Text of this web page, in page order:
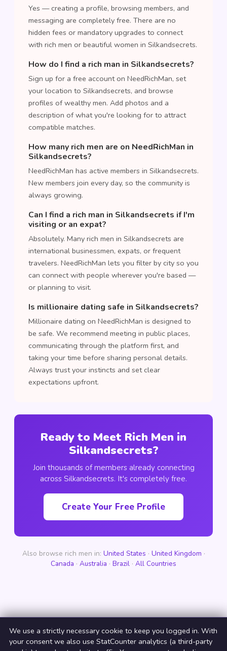
Yes — creating a profile, browsing members, and
messaging are completely free. There are no
hidden fees or mandatory upgrades to connect
with rich men or beautiful women in Silkandsecrets.
How do I find a rich man in Silkandsecrets?
Sign up for a free account on NeedRichMan, set
your location to Silkandsecrets, and browse
profiles of wealthy men. Add photos and a
description of what you're looking for to attract
compatible matches.
How many rich men are on NeedRichMan in
Silkandsecrets?
NeedRichMan has active members in Silkandsecrets.
New members join every day, so the community is
always growing.
Can I find a rich man in Silkandsecrets if I'm
visiting or an expat?
Absolutely. Many rich men in Silkandsecrets are
international businessmen, expats, or frequent
travelers. NeedRichMan lets you filter by city so you
can connect with people wherever you're based —
or planning to visit.
Is millionaire dating safe in Silkandsecrets?
Millionaire dating on NeedRichMan is designed to
be safe. We recommend meeting in public places,
communicating through the platform first, and
taking your time before sharing personal details.
Always trust your instincts and set clear
expectations upfront.
Ready to Meet Rich Men in
Silkandsecrets?
Join thousands of members already connecting
across Silkandsecrets. It's completely free.
Create Your Free Profile
Also browse rich men in: United States · United Kingdom ·
Canada · Australia · Brazil · All Countries
We use a strictly necessary cookie to keep you logged in. With
your consent we also use StatCounter analytics (a third-party